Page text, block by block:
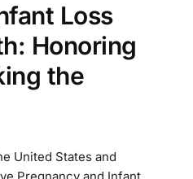
Loss
Honoring
the
United States and
Pregnancy and Infant